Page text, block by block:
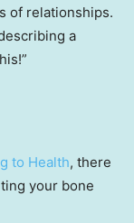
of relationships.
a
to Health, there
your bone